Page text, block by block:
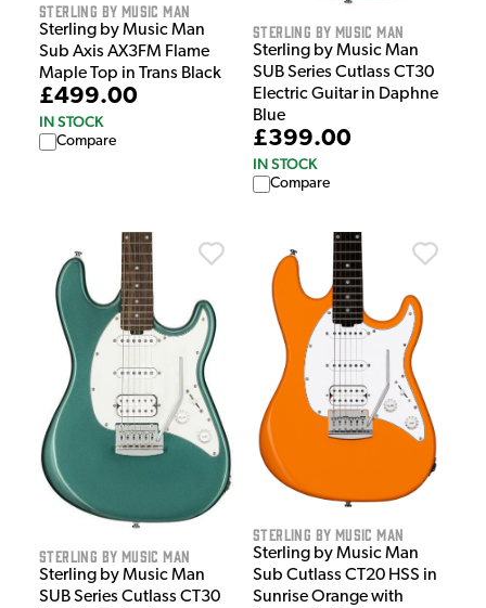
Sterling by Music Man
Sterling by Music Man
Sub Axis AX3FM Flame
Maple Top in Trans Black
£499.00
IN STOCK
Compare
Sterling by Music Man
Sterling by Music Man
SUB Series Cutlass CT30
Electric Guitar in Daphne
Blue
£399.00
IN STOCK
Compare
Sterling by Music Man
Sterling by Music Man
SUB Series Cutlass CT30
Sterling by Music Man
Sterling by Music Man
Sub Cutlass CT20 HSS in
Sunrise Orange with